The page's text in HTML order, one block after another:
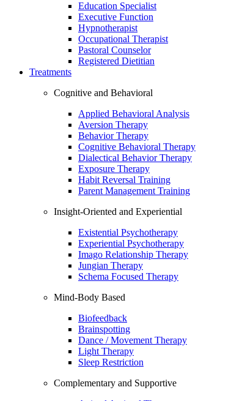
Education Specialist
Executive Function
Hypnotherapist
Occupational Therapist
Pastoral Counselor
Registered Dietitian
Treatments
Cognitive and Behavioral
Applied Behavioral Analysis
Aversion Therapy
Behavior Therapy
Cognitive Behavioral Therapy
Dialectical Behavior Therapy
Exposure Therapy
Habit Reversal Training
Parent Management Training
Insight-Oriented and Experiential
Existential Psychotherapy
Experiential Psychotherapy
Imago Relationship Therapy
Jungian Therapy
Schema Focused Therapy
Mind-Body Based
Biofeedback
Brainspotting
Dance / Movement Therapy
Light Therapy
Sleep Restriction
Complementary and Supportive